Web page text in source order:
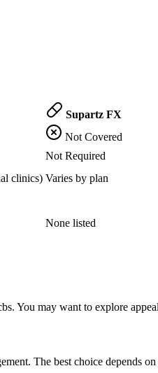
Supartz FX
Not Covered
Not Required
clinics) Varies by plan
None listed
You may want to explore
The best choice depends